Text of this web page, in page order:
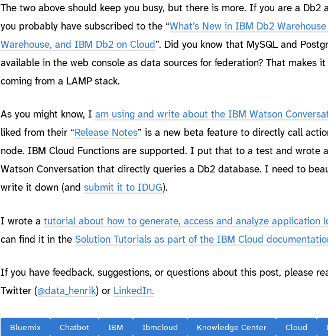
The two above should keep you busy, but there is more. If you are a Db2
you probably have subscribed to the “What’s New in IBM Db2
Warehouse, and IBM Db2 on Cloud”. Did you know that MySQL and
available in the web console as data sources for federation? That makes
coming from a LAMP stack.
As you might know, I am using and write about the IBM Watson
liked from their “Release Notes” is a new beta feature to directly call
node. IBM Cloud Functions are supported. I put that to a test and wrote
Watson Conversation that directly queries a Db2 database. I need to
write it down (and submit it to IDUG).
I wrote a tutorial about how to generate, access and analyze application
can find it in the Solution Tutorials as part of the IBM Cloud
If you have feedback, suggestions, or questions about this post, please
Twitter (@data_henrik) or LinkedIn.
Bluemix Chatbot IBM Ibmcloud Knowledge Center Cloud